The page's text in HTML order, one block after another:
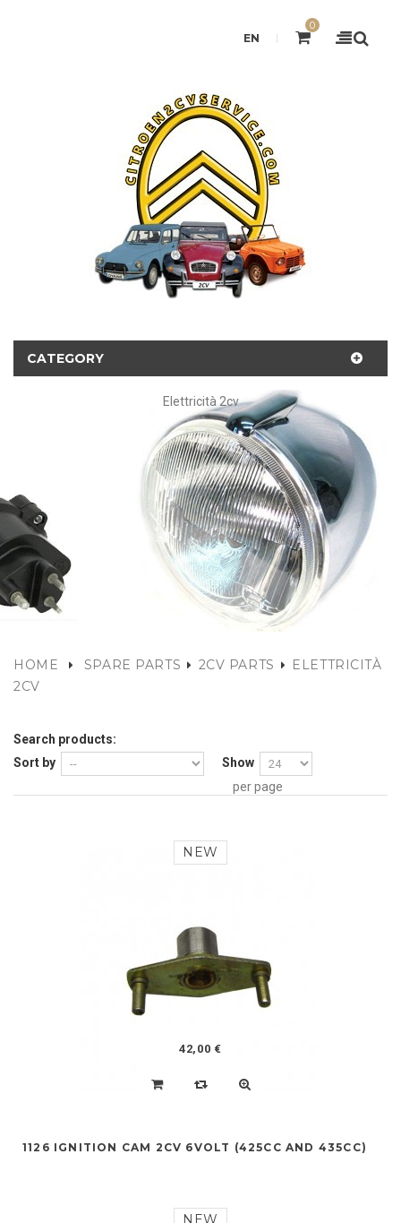
EN
0
CATEGORY
Elettricità 2cv
HOME SPARE PARTS 2CV PARTS
ELETTRICITÀ
2CV
Search products:
Sort by
Show
per page
NEW
42,00 €
1126 IGNITION CAM 2CV 6VOLT (425CC AND 435CC)
NEW